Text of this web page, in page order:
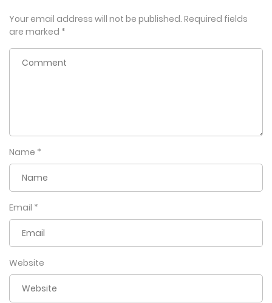
Your email address will not be published. Required fields
are marked *
Name *
Email *
Website